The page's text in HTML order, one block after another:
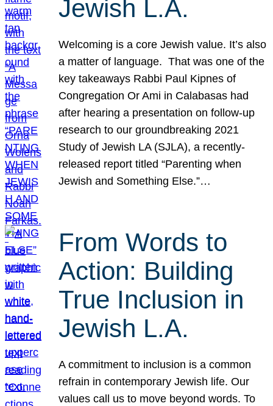
Jewish L.A.
Welcoming is a core Jewish value. It’s also
a matter of language. That was one of the
key takeaways Rabbi Paul Kipnes of
Congregation Or Ami in Calabasas had
after hearing a presentation on follow-up
research to our groundbreaking 2021
Study of Jewish LA (SJLA), a recently-
released report titled “Parenting when
Jewish and Something Else.”…
From Words to
Action: Building
True Inclusion in
Jewish L.A.
A commitment to inclusion is a common
refrain in contemporary Jewish life. Our
values call us to move beyond words. To